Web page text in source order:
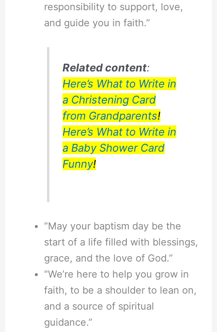
responsibility to support, love,
and guide you in faith.”
Related content:
Here’s What to Write in
a Christening Card
from Grandparents!
Here’s What to Write in
a Baby Shower Card
Funny!
“May your baptism day be the
start of a life filled with blessings,
grace, and the love of God.”
“We’re here to help you grow in
faith, to be a shoulder to lean on,
and a source of spiritual
guidance.”